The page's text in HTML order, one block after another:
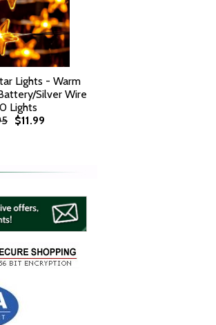
Lights - Warm
Silver Wire
Lights
$11.99